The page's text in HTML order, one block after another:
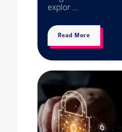
explor ...
Read More